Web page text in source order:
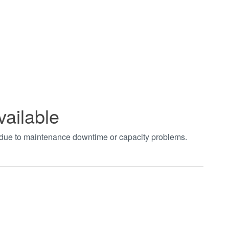
to maintenance downtime or capacity problems.